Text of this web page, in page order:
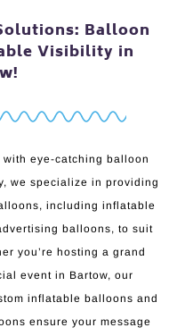
Balloon
Visibility in
eye-catching balloon
we specialize in providing
including inflatable
balloons, to suit
you’re hosting a grand
event in Bartow, our
inflatable balloons and
ensure your message